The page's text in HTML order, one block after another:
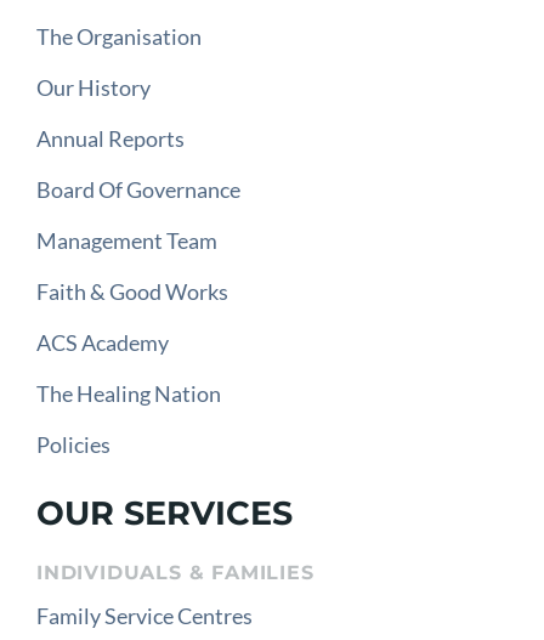
The Organisation
Our History
Annual Reports
Board Of Governance
Management Team
Faith & Good Works
ACS Academy
The Healing Nation
Policies
OUR SERVICES
INDIVIDUALS & FAMILIES
Family Service Centres